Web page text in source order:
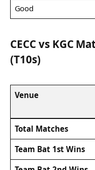
Good
CECC vs KGC
(T10s)
Venue
Total Matches
Team Bat 1st Wins